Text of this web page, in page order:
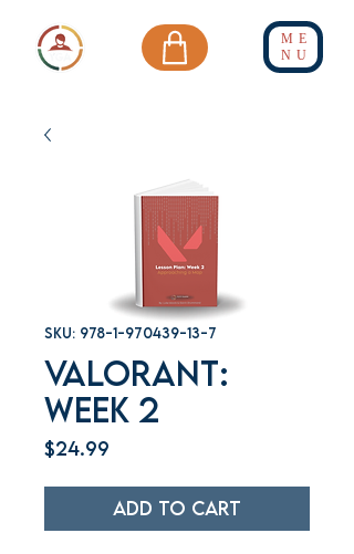
ME
NU
SKU: 978-1-970439-13-7
Valorant:
Week 2
$24.99
Add to Cart